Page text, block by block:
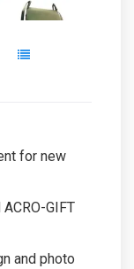
for new
GIFT
and photo